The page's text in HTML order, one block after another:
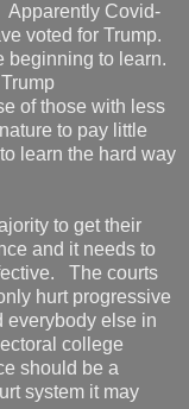
Apparently Covid-
voted for Trump.
beginning to learn.
of those with less
to pay little
learn the hard way
to get their
and it needs to
The courts
hurt progressive
everybody else in
college
should be a
system it may